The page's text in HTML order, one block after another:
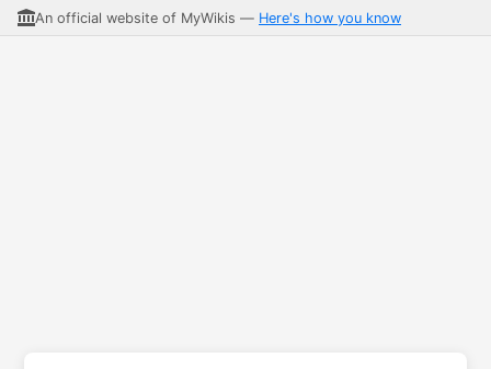
An official website of MyWikis — Here's how you know